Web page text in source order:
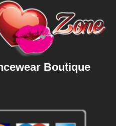
Boutique